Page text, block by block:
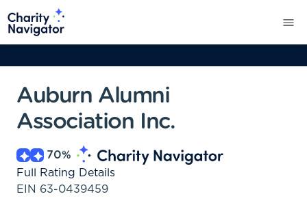
Auburn Alumni
Association Inc.
70%
Full Rating Details
EIN 63-0439459